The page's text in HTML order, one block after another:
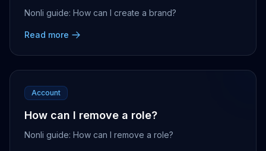
Nonli guide: How can I create a brand?
Read more
Account
How can I remove a role?
Nonli guide: How can I remove a role?